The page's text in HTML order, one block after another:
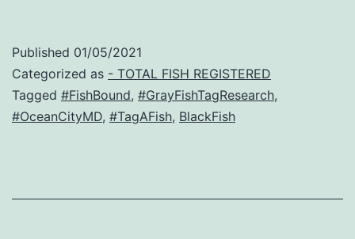
Published 01/05/2021
Categorized as - TOTAL FISH REGISTERED
Tagged #FishBound, #GrayFishTagResearch,
#OceanCityMD, #TagAFish, BlackFish